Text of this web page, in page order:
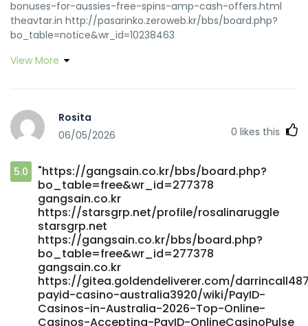
bonuses-for-aussies-free-spins-amp-cash-offers.html
theavtar.in http://pasarinko.zeroweb.kr/bbs/board.php?
bo_table=notice&wr_id=10238463
https://git.winscloud.net/deannaaddison/payid-casino-
That-Pay-Fast git.winscloud.net https://jobs.assist24-
7.com/employer/best-payid-casinos-in-australia-top-
list-for-may-2026/ jobs.assist24-7.com
deposit-bonus6116/wiki/Payid-Casino-No-Deposit-Bonus-
Claim-Your-Free-Play-Today
https://suprasage.com/karineoae3843/payid-casino-no-
deposit-bonus6116/wiki/Payid-Casino-No-Deposit-Bonus-
Claim-Your-Free-Play-Today
https://www.worlddiary.co/read-blog/36_fast-deposits-
real-play-why-payid-rules-pokies.html
https://www.worlddiary.co/
https://rentologist.com/profile/earnestinepett
rentologist.com
https://www.szsige.com/gitlab/jannetteafford/
https://www.szsige.com/gitlab/jannetteafford/
View More
Rosita
06/05/2026
0 likes this
5.0
"https://gangsain.co.kr/bbs/board.php?
bo_table=free&wr_id=277378
gangsain.co.kr
https://starsgrp.net/profile/rosalinaruggle
starsgrp.net
https://gangsain.co.kr/bbs/board.php?
bo_table=free&wr_id=277378
gangsain.co.kr
https://gitea.goldendeliverer.com/
payid-casino-australia3920/wiki/PayID-
Casinos-in-Australia-2026-Top-Online-
Casinos-Accepting-PayID-OnlineCasinoPulse